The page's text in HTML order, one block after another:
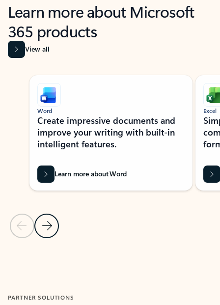
Learn more about Microsoft
365 products
View all
Showing slide 1 of 9
Previous Slide
Next Slide
Word
Create impressive documents and
improve your writing with built-in
intelligent features.
Learn more about Word
Excel
PARTNER SOLUTIONS